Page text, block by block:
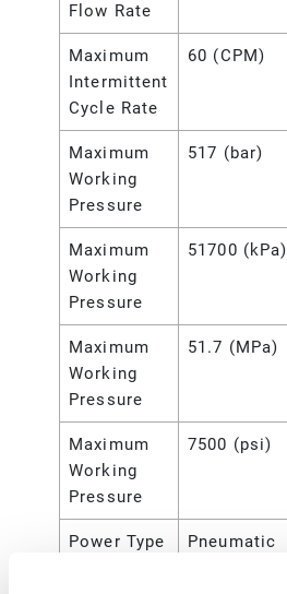
Flow Rate
Maximum
Intermittent
Cycle Rate
60 (CPM)
Maximum
Working
Pressure
517 (bar)
Maximum
Working
Pressure
51700 (kPa)
Maximum
Working
Pressure
51.7 (MPa)
Maximum
Working
Pressure
7500 (psi)
Power Type Pneumatic